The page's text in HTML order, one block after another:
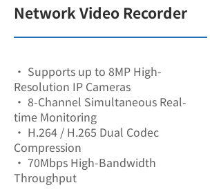
Network Video Recorder
• Supports up to 8MP High-
Resolution IP Cameras
• 8-Channel Simultaneous Real-
time Monitoring
• H.264 / H.265 Dual Codec
Compression
• 70Mbps High-Bandwidth
Throughput